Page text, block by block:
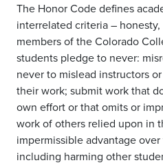
The Honor Code defines
interrelated criteria –
members of the Colorado
students pledge to never:
never to mislead instructors
theirwork; submit work that
own effort or that omits or
work of others relied upon in
impermissible advantage
including harming other